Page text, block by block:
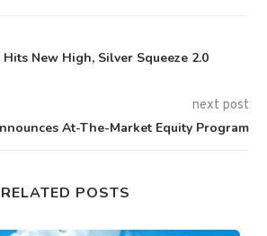
Hits New High, Silver Squeeze 2.0
next post
At-The-Market Equity Program
RELATED POSTS